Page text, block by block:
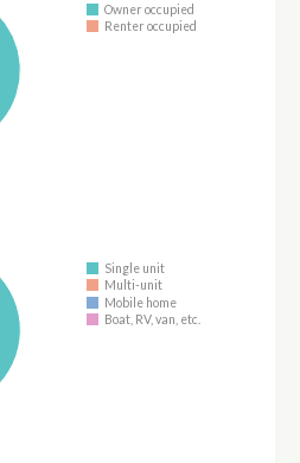
Owner occupied
Renter occupied
Single unit
Multi-unit
Mobile home
Boat, RV, van, etc.